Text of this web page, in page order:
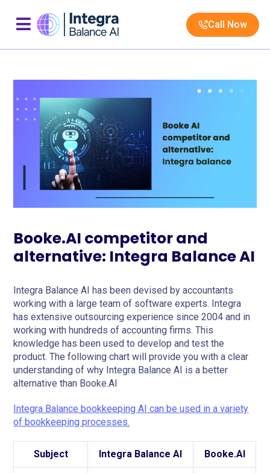
Call Now
Booke.AI competitor and
alternative: Integra Balance AI
Integra Balance AI has been devised by accountants
working with a large team of software experts. Integra
has extensive outsourcing experience since 2004 and in
working with hundreds of accounting firms. This
knowledge has been used to develop and test the
product. The following chart will provide you with a clear
understanding of why Integra Balance AI is a better
alternative than Booke.AI
Integra Balance bookkeeping AI can be used in a variety
of bookkeeping processes.
Subject Integra Balance AI Booke.AI